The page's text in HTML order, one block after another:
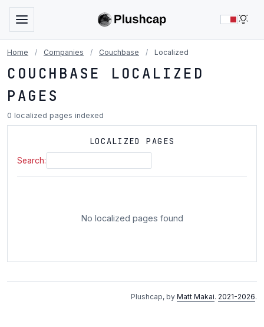
Home / Companies / Couchbase / Localized
COUCHBASE LOCALIZED
PAGES
0 localized pages indexed
LOCALIZED PAGES
Search:
No localized pages found
Plushcap, by Matt Makai. 2021-2026.